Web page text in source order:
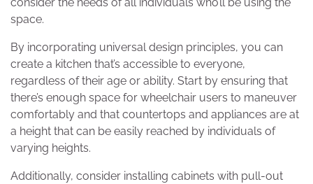
space.
By incorporating universal design principles, you can
create a kitchen that’s accessible to everyone,
regardless of their age or ability. Start by ensuring that
there’s enough space for wheelchair users to maneuver
comfortably and that countertops and appliances are at
a height that can be easily reached by individuals of
varying heights.
Additionally, consider installing cabinets with pull-out